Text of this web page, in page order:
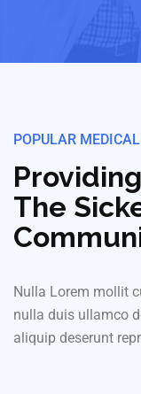
POPULAR
The
Nulla Lorem mollit
nulla duis ullamco
aliquip deserunt